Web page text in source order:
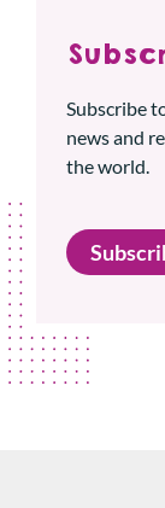
Subscribe
news and
the world.